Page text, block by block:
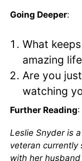
Going Deeper:
What
amazing
Are you
watching
Further Reading
Leslie Snyder is
veteran currently
with her